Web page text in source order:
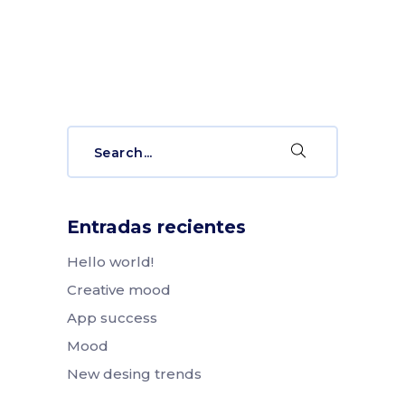
Entradas recientes
Hello world!
Creative mood
App success
Mood
New desing trends